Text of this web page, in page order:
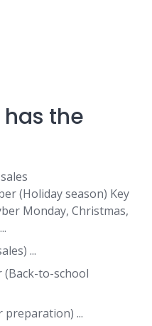
the
(Holiday season) Key
Monday, Christmas,
...
(Back-to-school
preparation) ...